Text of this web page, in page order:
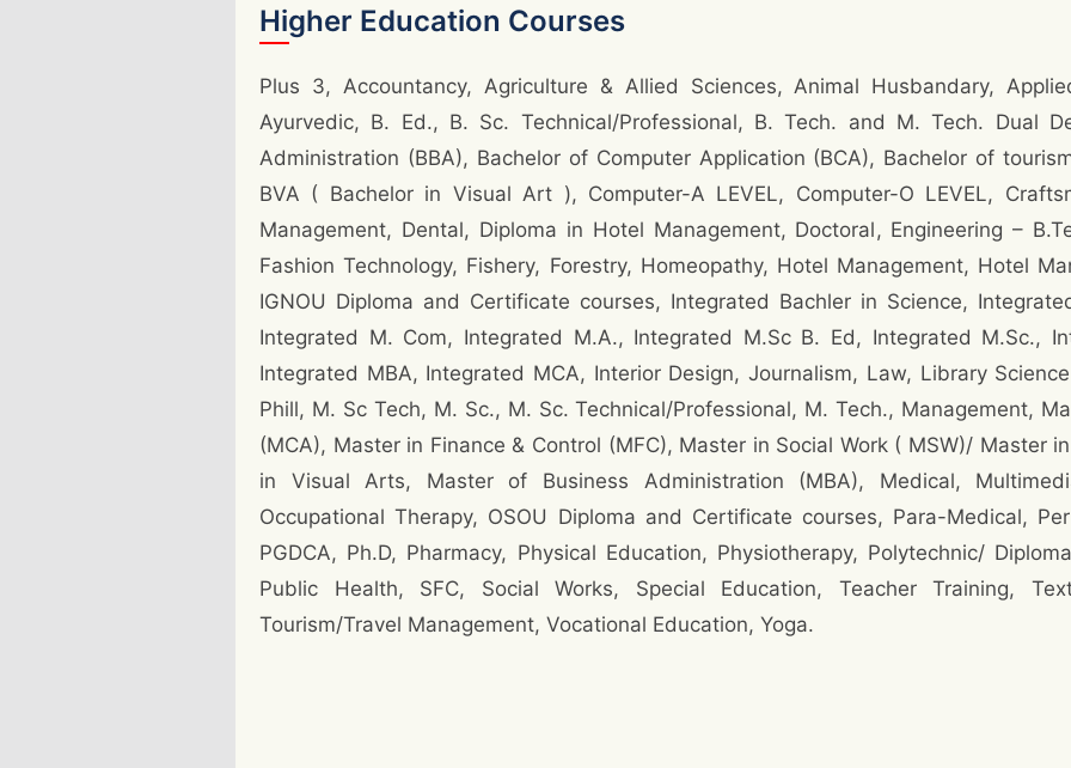
Higher Education Courses
Plus 3, Accountancy, Agriculture & Allied Sciences, Animal Husbandary,
Ayurvedic, B. Ed., B. Sc. Technical/Professional, B. Tech. and M. Tech. Dual
Administration (BBA), Bachelor of Computer Application (BCA), Bachelor of
BVA ( Bachelor in Visual Art ), Computer-A LEVEL, Computer-O LEVEL,
Management, Dental, Diploma in Hotel Management, Doctoral, Engineering –
Fashion Technology, Fishery, Forestry, Homeopathy, Hotel Management, Hotel
IGNOU Diploma and Certificate courses, Integrated Bachler in Science,
Integrated M. Com, Integrated M.A., Integrated M.Sc B. Ed, Integrated M.Sc.,
Integrated MBA, Integrated MCA, Interior Design, Journalism, Law, Library
Phill, M. Sc Tech, M. Sc., M. Sc. Technical/Professional, M. Tech., Management,
(MCA), Master in Finance & Control (MFC), Master in Social Work ( MSW)/ Master
in Visual Arts, Master of Business Administration (MBA), Medical,
Occupational Therapy, OSOU Diploma and Certificate courses, Para-Medical,
PGDCA, Ph.D, Pharmacy, Physical Education, Physiotherapy, Polytechnic/
Public Health, SFC, Social Works, Special Education, Teacher Training,
Tourism/Travel Management, Vocational Education, Yoga.